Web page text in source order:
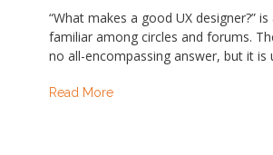
“What makes a good UX designer?”
familiar among circles and forums.
no all-encompassing answer, but it is
Read More